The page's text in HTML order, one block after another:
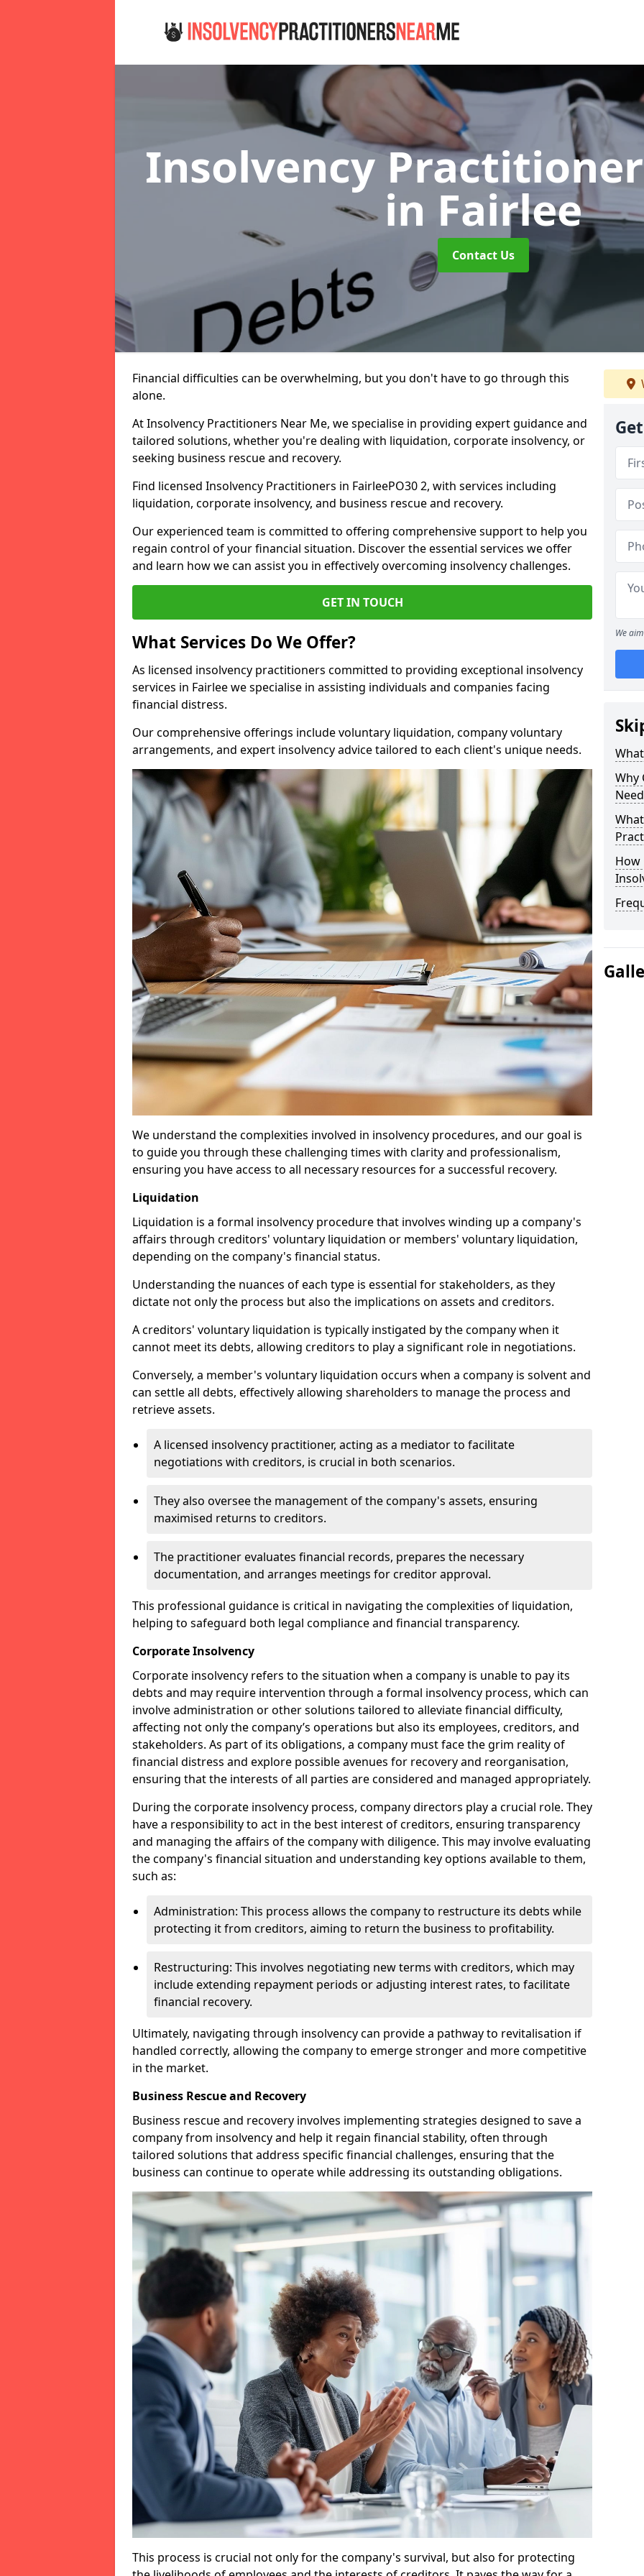
Insolvency
in Fairlee
Contact Us
Financial difficulties can be overwhelming, but you don't have to go through this
alone.
At Insolvency Practitioners Near Me, we specialise in providing expert guidance and
tailored solutions, whether you're dealing with liquidation, corporate insolvency, or
seeking business rescue and recovery.
Find licensed Insolvency Practitioners in FairleePO30 2, with services including
liquidation, corporate insolvency, and business rescue and recovery.
Our experienced team is committed to offering comprehensive support to help you
regain control of your financial situation. Discover the essential services we offer
and learn how we can assist you in effectively overcoming insolvency challenges.
GET IN TOUCH
What Services Do We Offer?
As licensed insolvency practitioners committed to providing exceptional insolvency
services in Fairlee we specialise in assisting individuals and companies facing
financial distress.
Our comprehensive offerings include voluntary liquidation, company voluntary
arrangements, and expert insolvency advice tailored to each client's unique needs.
We understand the complexities involved in insolvency procedures, and our goal is
to guide you through these challenging times with clarity and professionalism,
ensuring you have access to all necessary resources for a successful recovery.
Liquidation
Liquidation is a formal insolvency procedure that involves winding up a company's
affairs through creditors' voluntary liquidation or members' voluntary liquidation,
depending on the company's financial status.
Understanding the nuances of each type is essential for stakeholders, as they
dictate not only the process but also the implications on assets and creditors.
A creditors' voluntary liquidation is typically instigated by the company when it
cannot meet its debts, allowing creditors to play a significant role in negotiations.
Conversely, a member's voluntary liquidation occurs when a company is solvent and
can settle all debts, effectively allowing shareholders to manage the process and
retrieve assets.
A licensed insolvency practitioner, acting as a mediator to facilitate
negotiations with creditors, is crucial in both scenarios.
They also oversee the management of the company's assets, ensuring
maximised returns to creditors.
The practitioner evaluates financial records, prepares the necessary
documentation, and arranges meetings for creditor approval.
This professional guidance is critical in navigating the complexities of liquidation,
helping to safeguard both legal compliance and financial transparency.
Corporate Insolvency
Corporate insolvency refers to the situation when a company is unable to pay its
debts and may require intervention through a formal insolvency process, which can
involve administration or other solutions tailored to alleviate financial difficulty,
affecting not only the company’s operations but also its employees, creditors, and
stakeholders. As part of its obligations, a company must face the grim reality of
financial distress and explore possible avenues for recovery and reorganisation,
ensuring that the interests of all parties are considered and managed appropriately.
During the corporate insolvency process, company directors play a crucial role. They
have a responsibility to act in the best interest of creditors, ensuring transparency
and managing the affairs of the company with diligence. This may involve evaluating
the company's financial situation and understanding key options available to them,
such as:
Administration: This process allows the company to restructure its debts while
protecting it from creditors, aiming to return the business to profitability.
Restructuring: This involves negotiating new terms with creditors, which may
include extending repayment periods or adjusting interest rates, to facilitate
financial recovery.
Ultimately, navigating through insolvency can provide a pathway to revitalisation if
handled correctly, allowing the company to emerge stronger and more competitive
in the market.
Business Rescue and Recovery
Business rescue and recovery involves implementing strategies designed to save a
company from insolvency and help it regain financial stability, often through
tailored solutions that address specific financial challenges, ensuring that the
business can continue to operate while addressing its outstanding obligations.
This process is crucial not only for the company's survival, but also for protecting
We
Why
How